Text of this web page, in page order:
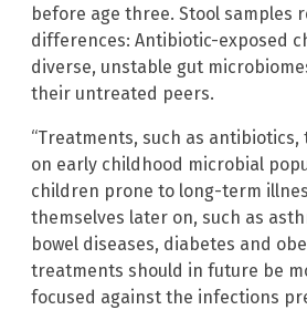
before age three. Stool samples
differences: Antibiotic-exposed
diverse, unstable gut
their untreated peers.
“Treatments, such as
on early childhood microbial
children prone to long-term
themselves later on, such as
bowel diseases, diabetes and
treatments should in future be
focused against the infections